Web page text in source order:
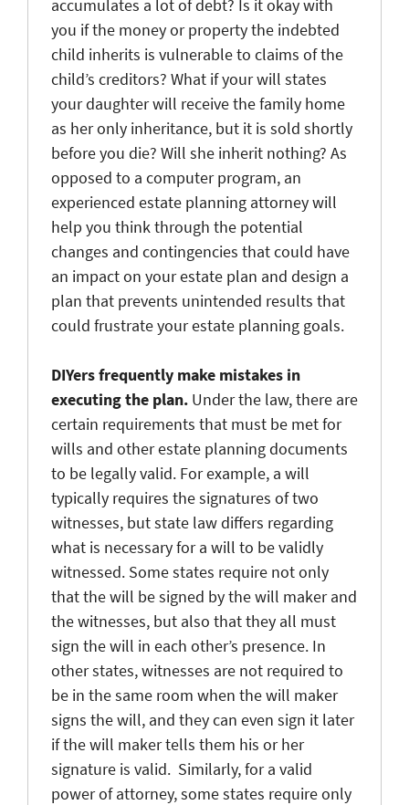
accumulates a lot of debt? Is it okay with
you if the money or property the indebted
child inherits is vulnerable to claims of the
child’s creditors? What if your will states
your daughter will receive the family home
as her only inheritance, but it is sold shortly
before you die? Will she inherit nothing? As
opposed to a computer program, an
experienced estate planning attorney will
help you think through the potential
changes and contingencies that could have
an impact on your estate plan and design a
plan that prevents unintended results that
could frustrate your estate planning goals.
DIYers frequently make mistakes in
executing the plan. Under the law, there are
certain requirements that must be met for
wills and other estate planning documents
to be legally valid. For example, a will
typically requires the signatures of two
witnesses, but state law differs regarding
what is necessary for a will to be validly
witnessed. Some states require not only
that the will be signed by the will maker and
the witnesses, but also that they all must
sign the will in each other’s presence. In
other states, witnesses are not required to
be in the same room when the will maker
signs the will, and they can even sign it later
if the will maker tells them his or her
signature is valid. Similarly, for a valid
power of attorney, some states require only